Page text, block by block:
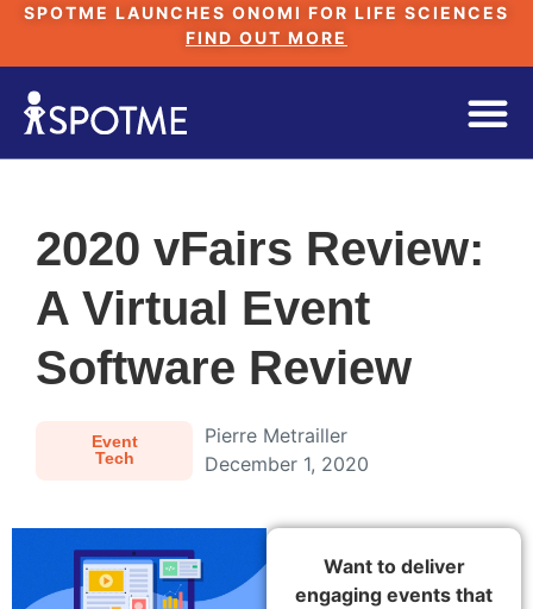
SPOTME LAUNCHES ONOMI FOR LIFE SCIENCES
FIND OUT MORE
2020 vFairs Review:
A Virtual Event
Software Review
Event
Tech
Pierre Metrailler
December 1, 2020
Want to deliver
engaging events that